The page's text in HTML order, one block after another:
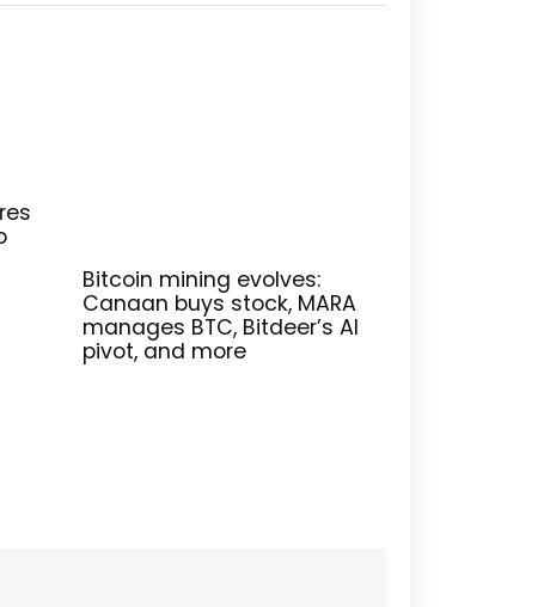
Bitcoin mining evolves:
Canaan buys stock, MARA
manages BTC, Bitdeer’s AI
pivot, and more